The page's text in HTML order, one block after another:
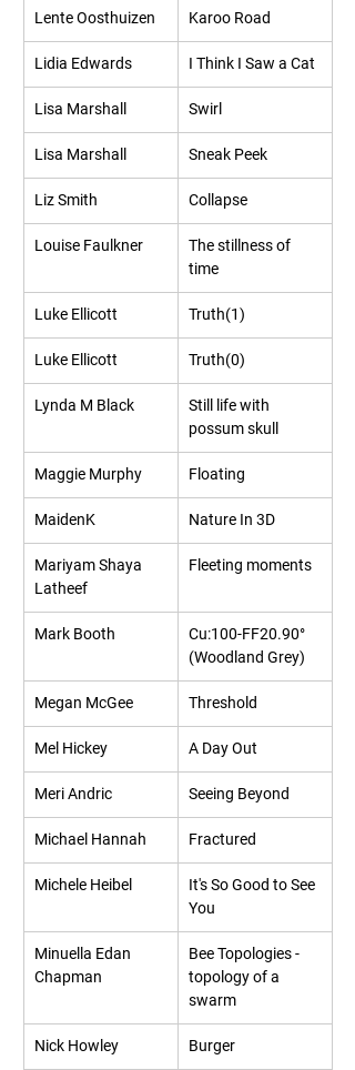
Lente Oosthuizen Karoo Road
Lidia Edwards I Think I Saw a Cat
Lisa Marshall Swirl
Lisa Marshall Sneak Peek
Liz Smith Collapse
Louise Faulkner
The stillness of
time
Luke Ellicott Truth(1)
Luke Ellicott Truth(0)
Lynda M Black
Still life with
possum skull
Maggie Murphy Floating
MaidenK Nature In 3D
Mariyam Shaya
Latheef
Fleeting moments
Mark Booth
Cu:100-FF20.90°
(Woodland Grey)
Megan McGee Threshold
Mel Hickey A Day Out
Meri Andric Seeing Beyond
Michael Hannah Fractured
Michele Heibel
It's So Good to See
You
Minuella Edan
Chapman
Bee Topologies -
topology of a
swarm
Nick Howley Burger